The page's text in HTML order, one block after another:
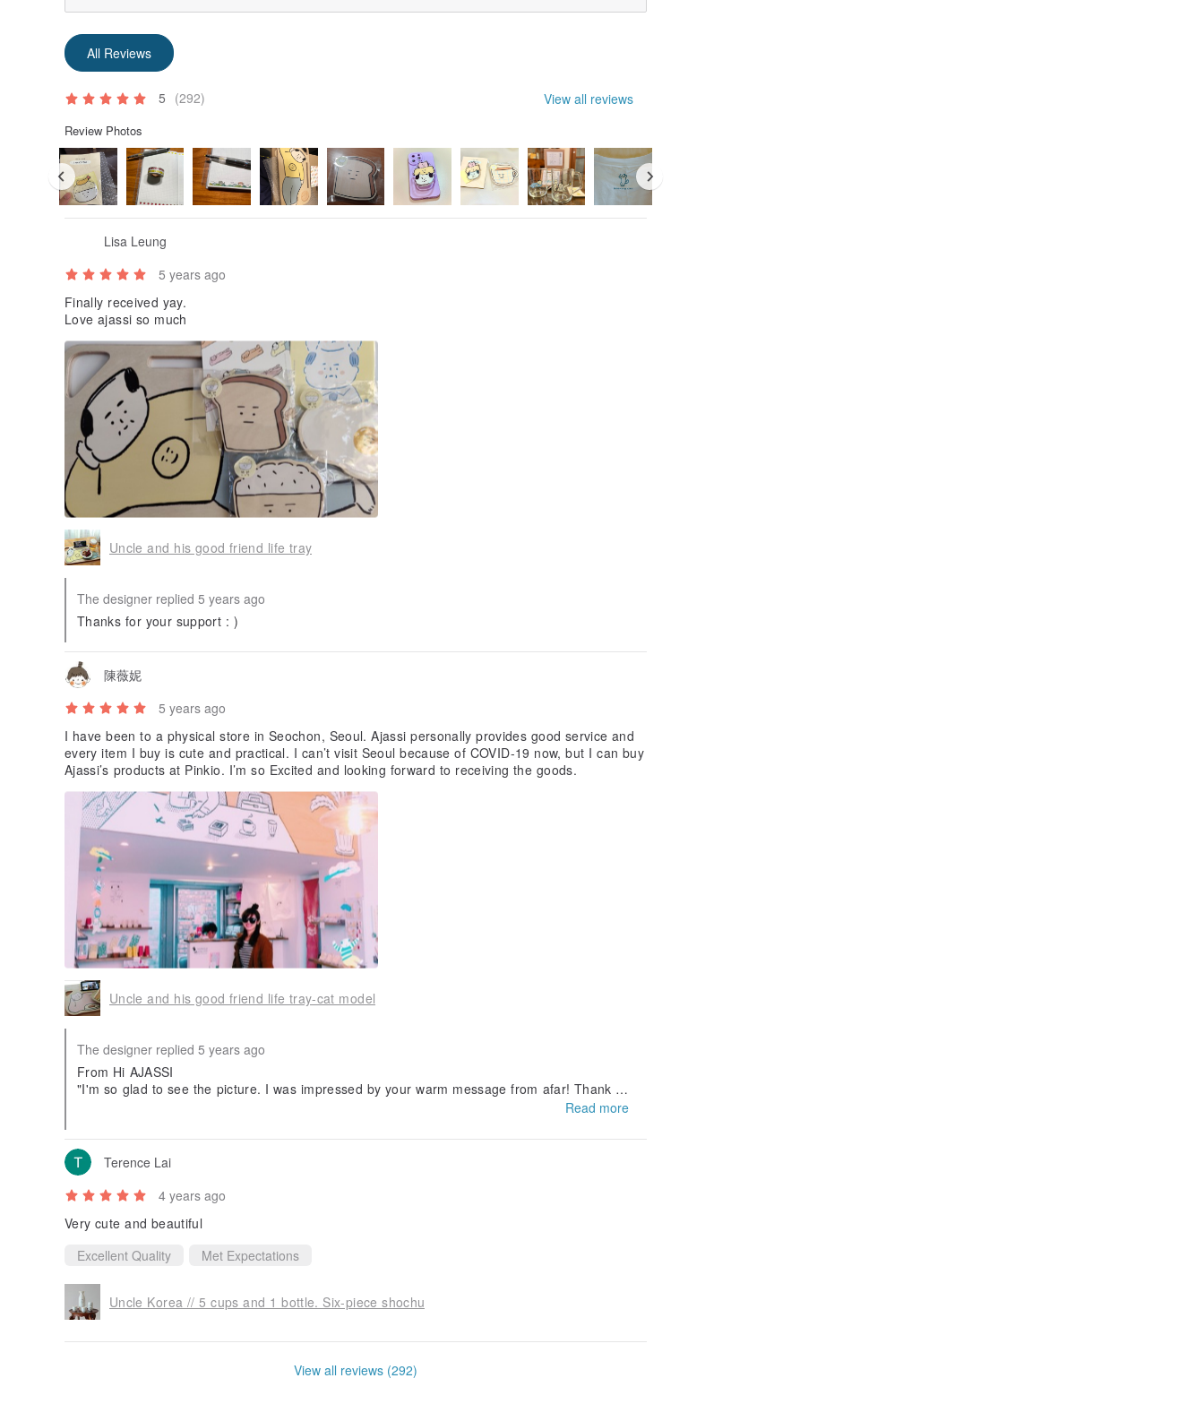
All Reviews
5 (292) View all reviews
Review Photos
Lisa Leung
5 years ago
Finally received yay.
Love ajassi so much
Uncle and his good friend life tray
The designer replied 5 years ago
Thanks for your support : )
陳薇妮
5 years ago
I have been to a physical store in Seochon, Seoul. Ajassi personally provides good service and
every item I buy is cute and practical. I can’t visit Seoul because of COVID-19 now, but I can buy
Ajassi’s products at Pinkio. I’m so Excited and looking forward to receiving the goods.
Uncle and his good friend life tray-cat model
The designer replied 5 years ago
From Hi AJASSI
"I'm so glad to see the picture. I was impressed by your warm message from afar! Thank yo
(The above is a response from the Korean uncle, thank you for loving AJASSI)
Read more
Terence Lai
4 years ago
Very cute and beautiful
Excellent Quality
Met Expectations
Uncle Korea // 5 cups and 1 bottle. Six-piece shochu
View all reviews (292)